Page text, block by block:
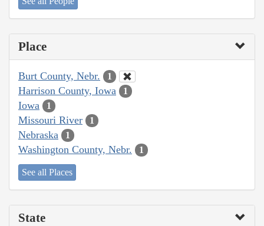
Place
Burt County, Nebr. 1
Harrison County, Iowa 1
Iowa 1
Missouri River 1
Nebraska 1
Washington County, Nebr. 1
See all Places
State